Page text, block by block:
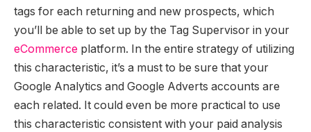
tags for each returning and new prospects, which
you’ll be able to set up by the Tag Supervisor in your
eCommerce platform. In the entire strategy of utilizing
this characteristic, it’s a must to be sure that your
Google Analytics and Google Adverts accounts are
each related. It could even be more practical to use
this characteristic consistent with your paid analysis